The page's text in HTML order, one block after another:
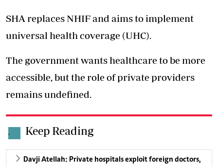
SHA replaces NHIF and aims to implement
universal health coverage (UHC).
The government wants healthcare to be more
accessible, but the role of private providers
remains undefined.
. Keep Reading
Davji Atellah: Private hospitals exploit foreign doctors,